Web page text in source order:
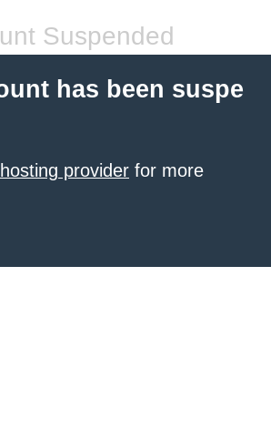
Suspended
has been suspe
provider for more